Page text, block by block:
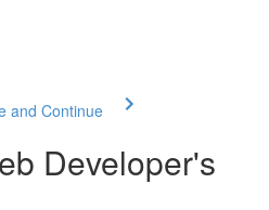
and Continue
Developer's